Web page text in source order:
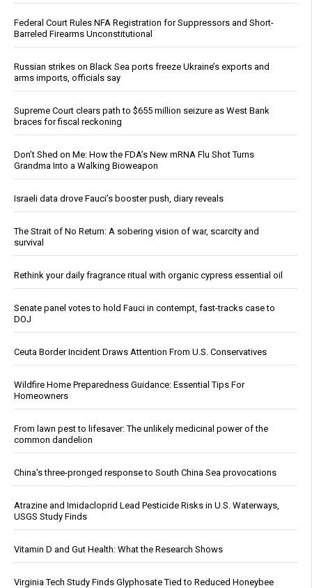
Federal Court Rules NFA Registration for Suppressors and Short-
Barreled Firearms Unconstitutional
Russian strikes on Black Sea ports freeze Ukraine’s exports and
arms imports, officials say
Supreme Court clears path to $655 million seizure as West Bank
braces for fiscal reckoning
Don’t Shed on Me: How the FDA’s New mRNA Flu Shot Turns
Grandma Into a Walking Bioweapon
Israeli data drove Fauci’s booster push, diary reveals
The Strait of No Return: A sobering vision of war, scarcity and
survival
Rethink your daily fragrance ritual with organic cypress essential oil
Senate panel votes to hold Fauci in contempt, fast-tracks case to
DOJ
Ceuta Border Incident Draws Attention From U.S. Conservatives
Wildfire Home Preparedness Guidance: Essential Tips For
Homeowners
From lawn pest to lifesaver: The unlikely medicinal power of the
common dandelion
China's three-pronged response to South China Sea provocations
Atrazine and Imidacloprid Lead Pesticide Risks in U.S. Waterways,
USGS Study Finds
Vitamin D and Gut Health: What the Research Shows
Virginia Tech Study Finds Glyphosate Tied to Reduced Honeybee